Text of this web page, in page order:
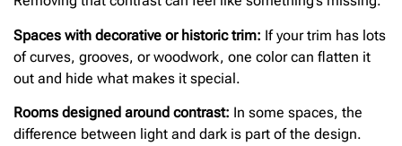
Spaces with decorative or historic trim: If your trim has lots
of curves, grooves, or woodwork, one color can flatten it
out and hide what makes it special.
Rooms designed around contrast: In some spaces, the
difference between light and dark is part of the design.